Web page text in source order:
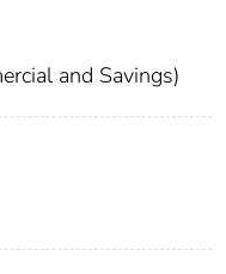
and Savings)